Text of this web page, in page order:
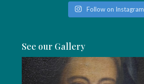
Follow on Instagram
See our Gallery